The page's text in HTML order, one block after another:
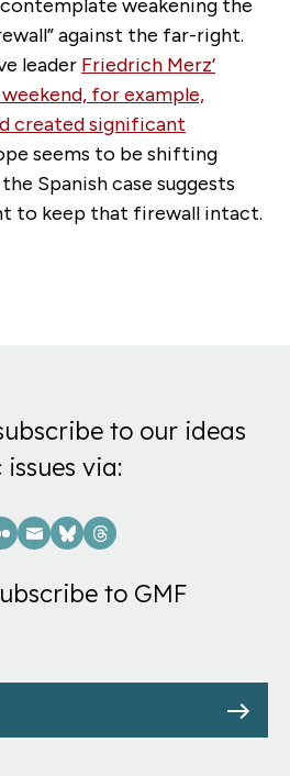
weakening the
against the far-right.
leader Friedrich Merz’
for example,
created significant
seems to be shifting
Spanish case suggests
to keep that firewall intact.
to our ideas
via:
to GMF